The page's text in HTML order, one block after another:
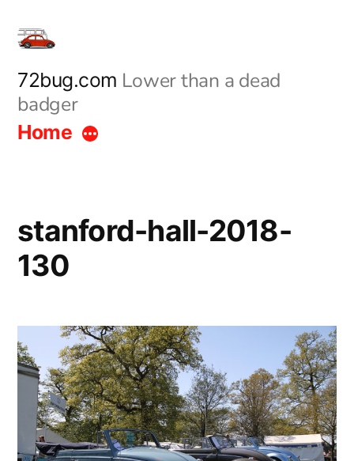
content
72bug.com Lower than a dead
badger
Home
stanford-hall-2018-
130